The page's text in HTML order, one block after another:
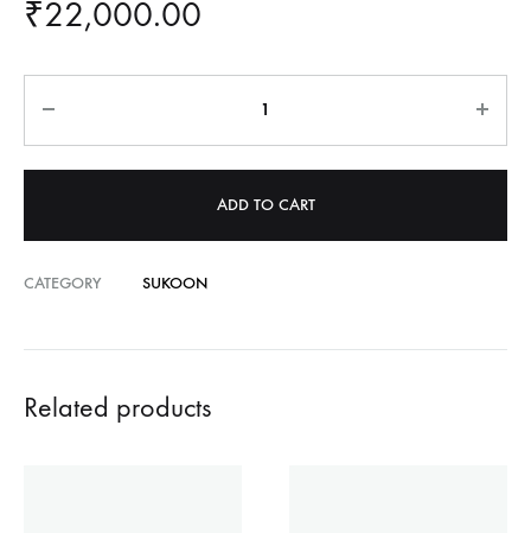
₹22,000.00
ADD TO CART
CATEGORY SUKOON
Related products